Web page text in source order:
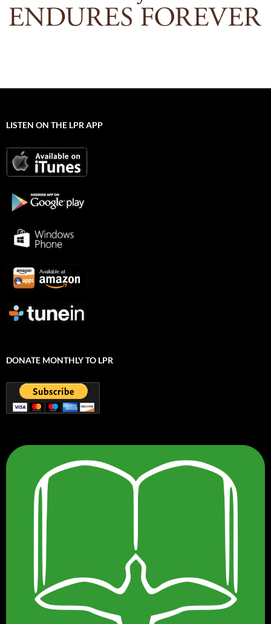
LISTEN ON THE LPR APP
DONATE MONTHLY TO LPR